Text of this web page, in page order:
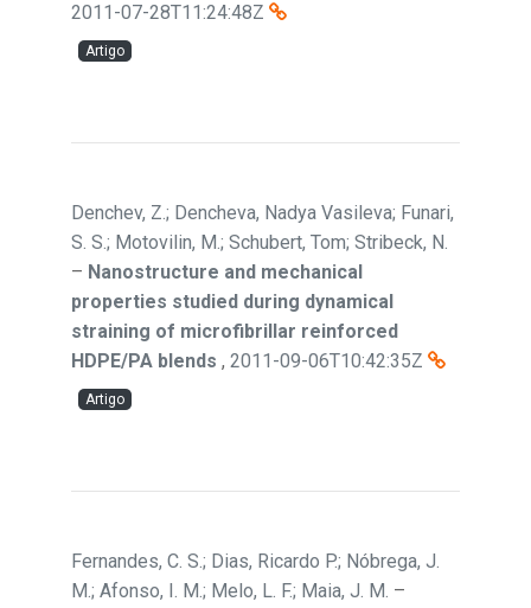
2011-07-28T11:24:48Z
Artigo
Denchev, Z.; Dencheva, Nadya Vasileva; Funari,
S. S.; Motovilin, M.; Schubert, Tom; Stribeck, N.
– Nanostructure and mechanical
properties studied during dynamical
straining of microfibrillar reinforced
HDPE/PA blends , 2011-09-06T10:42:35Z
Artigo
Fernandes, C. S.; Dias, Ricardo P.; Nóbrega, J.
M.; Afonso, I. M.; Melo, L. F.; Maia, J. M. –